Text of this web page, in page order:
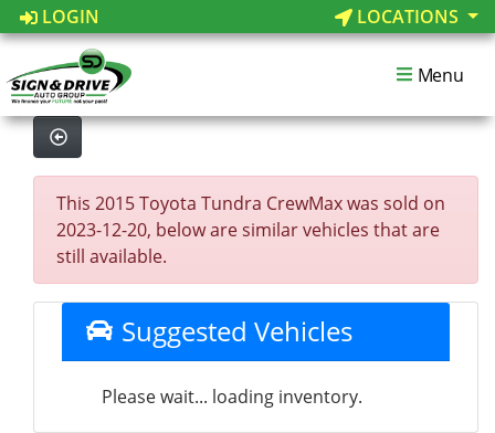
LOGIN LOCATIONS
Menu
This 2015 Toyota Tundra CrewMax was sold on
2023-12-20, below are similar vehicles that are
still available.
Suggested Vehicles
Please wait... loading inventory.